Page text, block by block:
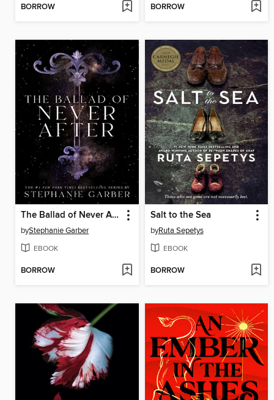
BORROW BORROW
The Ballad of Never After
byStephanie Garber
EBOOK
BORROW
Salt to the Sea
byRuta Sepetys
EBOOK
BORROW